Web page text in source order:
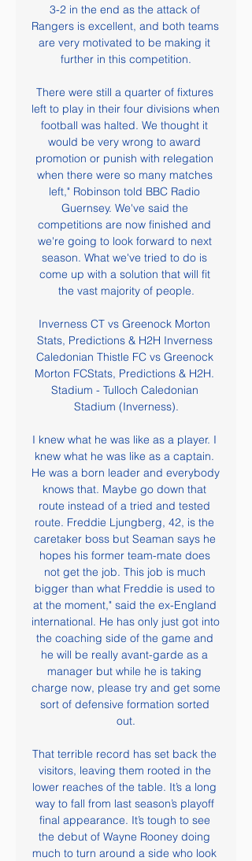
3-2 in the end as the attack of
Rangers is excellent, and both teams
are very motivated to be making it
further in this competition.
There were still a quarter of fixtures
left to play in their four divisions when
football was halted. We thought it
would be very wrong to award
promotion or punish with relegation
when there were so many matches
left," Robinson told BBC Radio
Guernsey. We've said the
competitions are now finished and
we're going to look forward to next
season. What we've tried to do is
come up with a solution that will fit
the vast majority of people.
Inverness CT vs Greenock Morton
Stats, Predictions & H2H Inverness
Caledonian Thistle FC vs Greenock
Morton FCStats, Predictions & H2H.
Stadium - Tulloch Caledonian
Stadium (Inverness).
I knew what he was like as a player. I
knew what he was like as a captain.
He was a born leader and everybody
knows that. Maybe go down that
route instead of a tried and tested
route. Freddie Ljungberg, 42, is the
caretaker boss but Seaman says he
hopes his former team-mate does
not get the job. This job is much
bigger than what Freddie is used to
at the moment," said the ex-England
international. He has only just got into
the coaching side of the game and
he will be really avant-garde as a
manager but while he is taking
charge now, please try and get some
sort of defensive formation sorted
out.
That terrible record has set back the
visitors, leaving them rooted in the
lower reaches of the table. It’s a long
way to fall from last season’s playoff
final appearance. It’s tough to see
the debut of Wayne Rooney doing
much to turn around a side who look